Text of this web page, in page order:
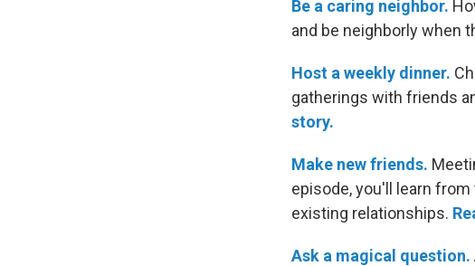
Be a caring neighbor.
and be neighborly when
Host a weekly dinner.
gatherings with friends
story.
Make new friends.
episode, you'll learn
existing relationships.
Ask a magical question.